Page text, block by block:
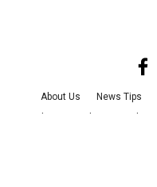
About Us News Tips